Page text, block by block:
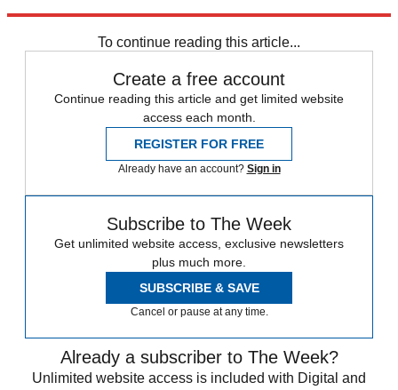
To continue reading this article...
Create a free account
Continue reading this article and get limited website
access each month.
REGISTER FOR FREE
Already have an account? Sign in
Subscribe to The Week
Get unlimited website access, exclusive newsletters
plus much more.
SUBSCRIBE & SAVE
Cancel or pause at any time.
Already a subscriber to The Week?
Unlimited website access is included with Digital and